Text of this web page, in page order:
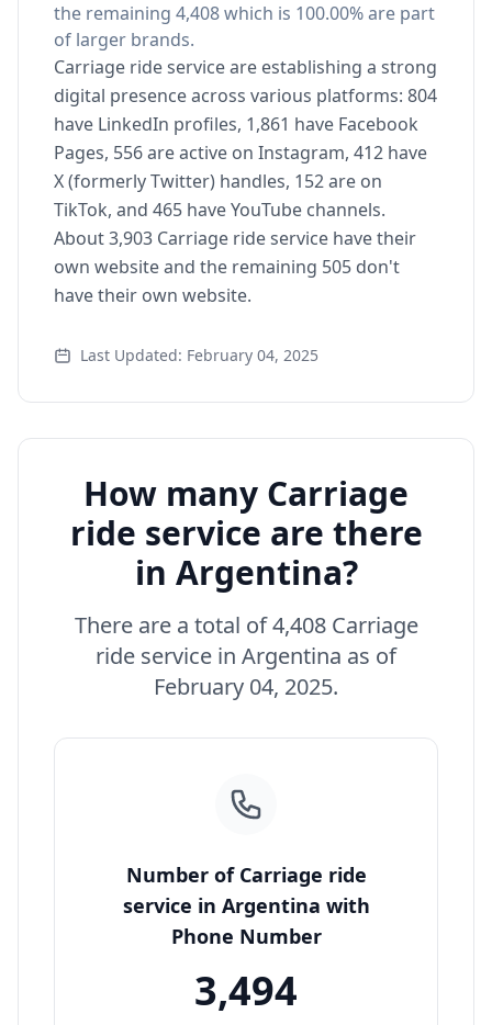
the remaining 4,408 which is 100.00% are part
of larger brands.
Carriage ride service are establishing a strong
digital presence across various platforms: 804
have LinkedIn profiles, 1,861 have Facebook
Pages, 556 are active on Instagram, 412 have
X (formerly Twitter) handles, 152 are on
TikTok, and 465 have YouTube channels.
About 3,903 Carriage ride service have their
own website and the remaining 505 don't
have their own website.
Last Updated: February 04, 2025
How many Carriage
ride service are there
in Argentina?
There are a total of 4,408 Carriage
ride service in Argentina as of
February 04, 2025.
Number of Carriage ride
service in Argentina with
Phone Number
3,494